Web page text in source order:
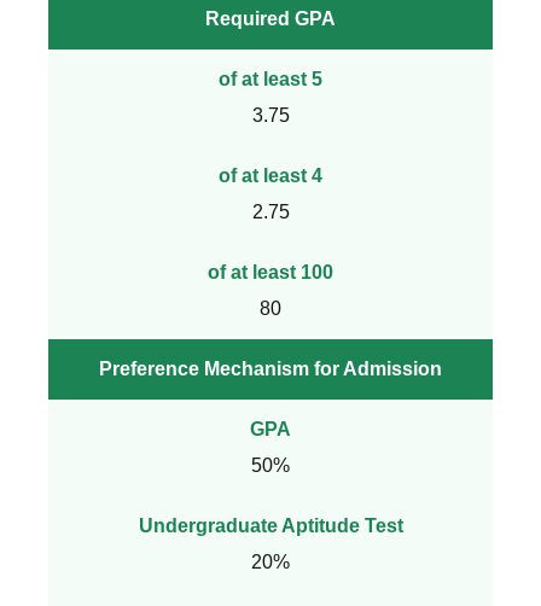
Required GPA
of at least 5
3.75
of at least 4
2.75
of at least 100
80
Preference Mechanism for Admission
GPA
50%
Undergraduate Aptitude Test
20%